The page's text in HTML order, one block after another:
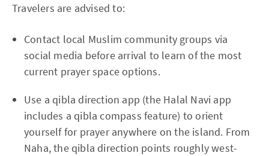
Travelers are advised to:
Contact local Muslim community groups via
social media before arrival to learn of the most
current prayer space options.
Use a qibla direction app (the Halal Navi app
includes a qibla compass feature) to orient
yourself for prayer anywhere on the island. From
Naha, the qibla direction points roughly west-